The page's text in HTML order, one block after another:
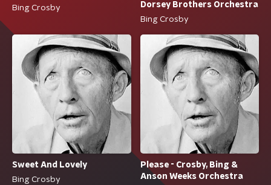
Bing Crosby
Dorsey Brothers Orchestra
Bing Crosby
Sweet And Lovely
Bing Crosby
Please - Crosby, Bing &
Anson Weeks Orchestra